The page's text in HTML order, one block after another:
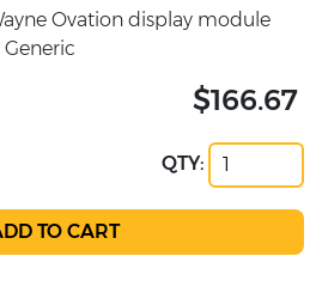
Ovation display module
$166.67
QTY: